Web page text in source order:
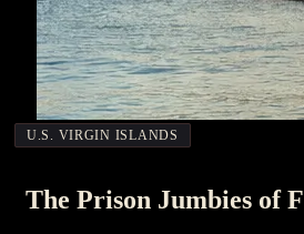
U.S. VIRGIN ISLANDS
The Prison Jumbies of